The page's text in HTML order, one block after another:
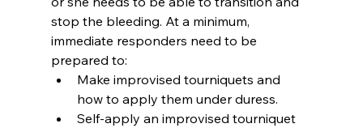
stop the bleeding. At a minimum,
immediate responders need to be
prepared to:
Make improvised tourniquets and
how to apply them under duress.
Self-apply an improvised tourniquet